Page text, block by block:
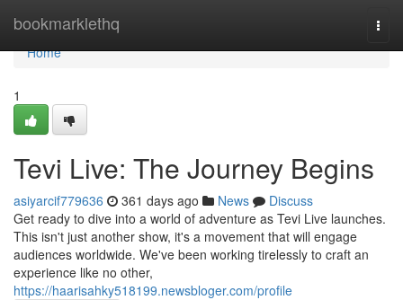
bookmarklethq
Home
Home
1
Tevi Live: The Journey Begins
asiyarcif779636 361 days ago News
Discuss
Get ready to dive into a world of adventure as Tevi Live launches.
This isn't just another show, it's a movement that will engage
audiences worldwide. We've been working tirelessly to craft an
experience like no other,
https://haarisahky518199.newsbloger.com/profile